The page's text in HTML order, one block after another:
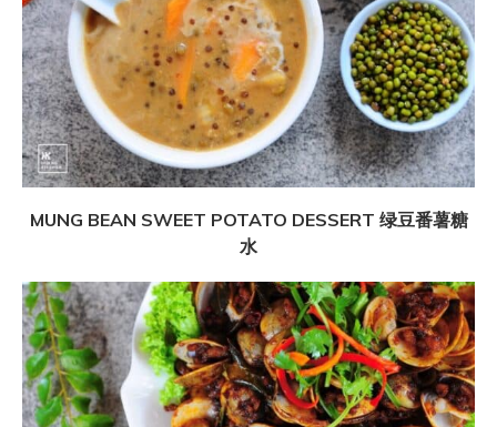
MUNG BEAN SWEET POTATO DESSERT 绿豆番薯糖
水